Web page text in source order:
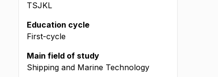
TSJKL
Education cycle
First-cycle
Main field of study
Shipping and Marine Technology